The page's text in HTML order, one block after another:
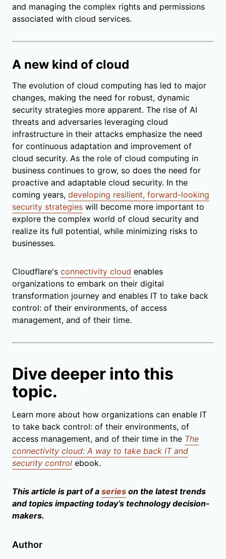
and managing the complex rights and permissions
associated with cloud services.
A new kind of cloud
The evolution of cloud computing has led to major
changes, making the need for robust, dynamic
security strategies more apparent. The rise of AI
threats and adversaries leveraging cloud
infrastructure in their attacks emphasize the need
for continuous adaptation and improvement of
cloud security. As the role of cloud computing in
business continues to grow, so does the need for
proactive and adaptable cloud security. In the
coming years, developing resilient, forward-looking
security strategies will become more important to
explore the complex world of cloud security and
realize its full potential, while minimizing risks to
businesses.
Cloudflare's connectivity cloud enables
organizations to embark on their digital
transformation journey and enables IT to take back
control: of their environments, of access
management, and of their time.
Dive deeper into this
topic.
Learn more about how organizations can enable IT
to take back control: of their environments, of
access management, and of their time in the The
connectivity cloud: A way to take back IT and
security control ebook.
This article is part of a series on the latest trends
and topics impacting today’s technology decision-
makers.
Author